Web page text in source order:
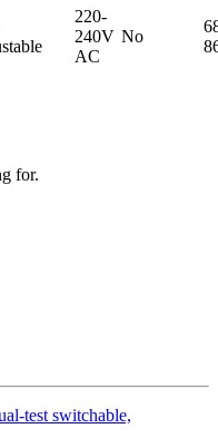
220-
240V
AC
No
for.
test switchable,